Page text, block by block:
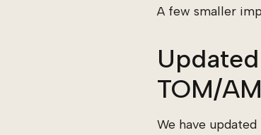
A few smaller
TOM/
We have